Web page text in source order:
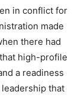
in conflict for
made
there had
high-profile
a readiness
that